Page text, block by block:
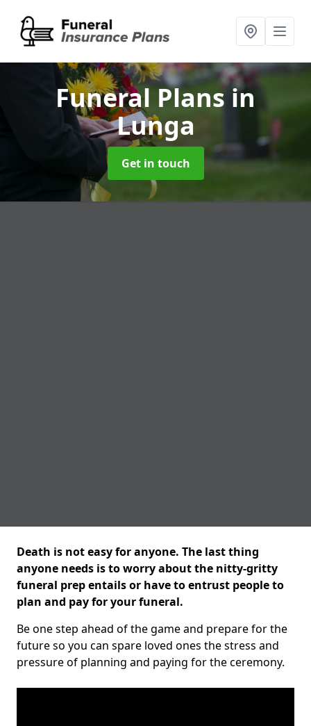
Funeral Plansin
Lunga
Get in touch
Death is not easy for anyone. The last thing
anyone needs is to worry about the nitty-gritty
funeral prep entails or have to entrust people to
plan and pay for your funeral.
Be one step ahead of the game and prepare for the
future so you can spare loved ones the stress and
pressure of planning and paying for the ceremony.